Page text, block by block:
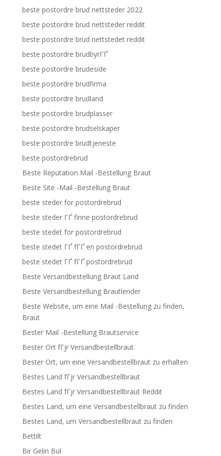
beste postordre brud nettsteder 2022
beste postordre brud nettsteder reddit
beste postordre brud nettstedet reddit
beste postordre brudbyrГҐ
beste postordre brudeside
beste postordre brudfirma
beste postordre brudland
beste postordre brudplasser
beste postordre brudselskaper
beste postordre brudtjeneste
beste postordrebrud
Beste Reputation Mail -Bestellung Braut
Beste Site -Mail -Bestellung Braut
beste steder for postordrebrud
beste steder ГҐ finne postordrebrud
beste stedet for postordrebrud
beste stedet ГҐ fГҐ en postordrebrud
beste stedet ГҐ fГҐ postordrebrud
Beste Versandbestellung Braut Land
Beste Versandbestellung Brautlender
Beste Website, um eine Mail -Bestellung zu finden,
Braut
Bester Mail -Bestellung Brautservice
Bester Ort fГјr Versandbestellbraut
Bester Ort, um eine Versandbestellbraut zu erhalten
Bestes Land fГјr Versandbestellbraut
Bestes Land fГјr Versandbestellbraut Reddit
Bestes Land, um eine Versandbestellbraut zu finden
Bestes Land, um Versandbestellbraut zu finden
Bettilt
Bir Gelin Bul